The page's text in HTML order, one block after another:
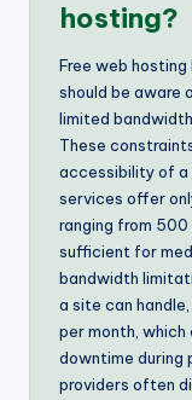
hosting?
Free web
should be aware
limited
These
accessibility of a
services offer
ranging from 500
sufficient for
bandwidth
a site can
per month,
downtime during
providers often